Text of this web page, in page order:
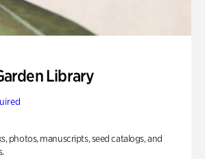
Library
photos, manuscripts, seed catalogs, and